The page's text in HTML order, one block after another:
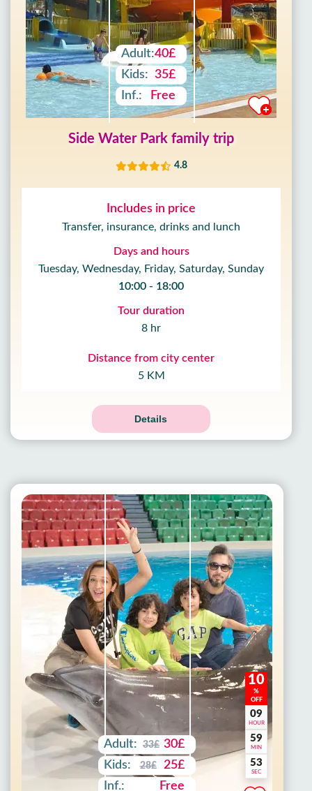
Adult:40£
Kids:
35£
Inf.:
Free
Side Water Park family trip
4.8
Includes in price
Transfer, insurance, drinks and lunch
Days and hours
Tuesday, Wednesday, Friday, Saturday, Sunday
10:00 - 18:00
Tour duration
8 hr
Distance from city center
5 KM
Details
10
%
OFF
09
HOUR
59
MIN
51
SEC
Adult: 33£ 30£
Kids:
28£
25£
Inf.:
Free